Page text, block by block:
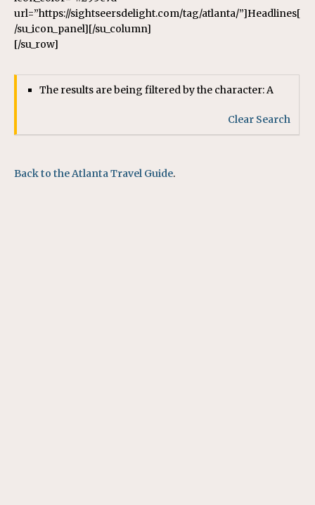
url=”https://sightseersdelight.com/tag/atlanta/”]Headlines[
/su_icon_panel][/su_column]
[/su_row]
The results are being filtered by the character: A
Clear Search
Back to the Atlanta Travel Guide.